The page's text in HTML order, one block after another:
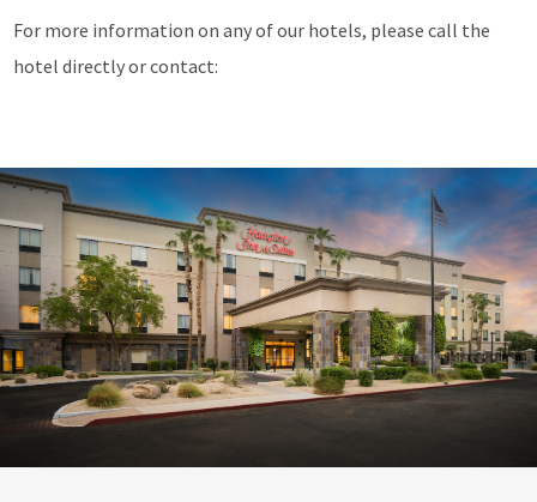
For more information on any of our hotels, please call the
hotel directly or contact: